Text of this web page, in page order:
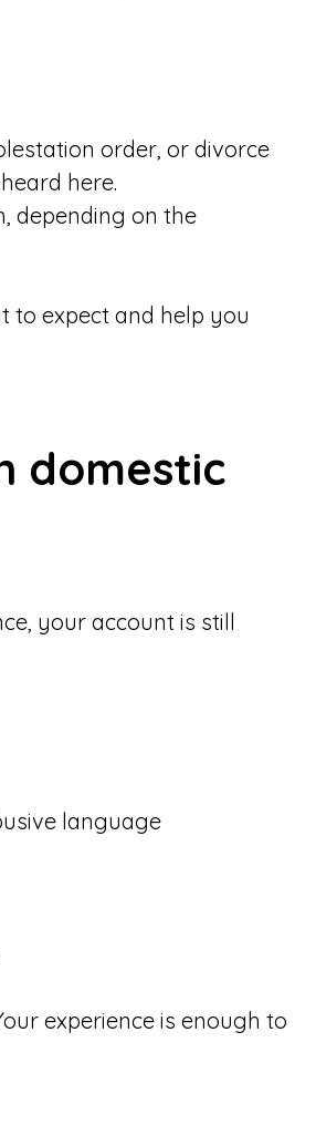
order, or divorce
here.
depending on the
to expect and help you
domestic
your account is still
language
experience is enough to